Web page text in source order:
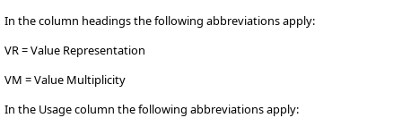
In the column headings the following abbreviations apply:
VR = Value Representation
VM = Value Multiplicity
In the Usage column the following abbreviations apply: